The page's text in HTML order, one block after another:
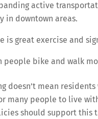
active
in downtown areas.
is great exercise and
people bike and walk
mean
many people to live
should support this